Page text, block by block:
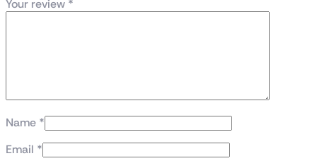
Your review *
Name *
Email *